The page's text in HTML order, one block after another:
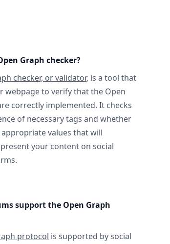
Graph checker?
checker, or validator, is a tool that
webpage to verify that the Open
correctly implemented. It checks
of necessary tags and whether
values that will
your content on social
support the Open Graph
protocol is supported by social